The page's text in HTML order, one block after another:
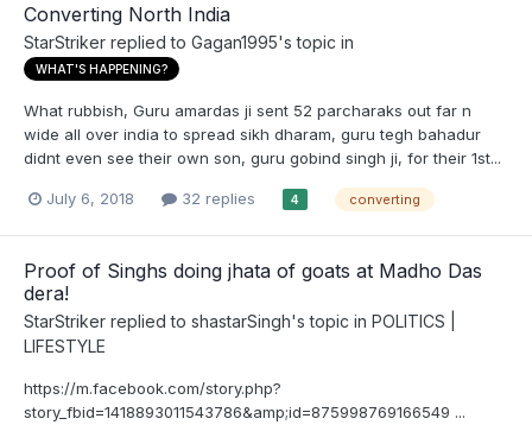
Converting North India
StarStriker replied to Gagan1995's topic in
WHAT'S HAPPENING?
What rubbish, Guru amardas ji sent 52 parcharaks out far n
wide all over india to spread sikh dharam, guru tegh bahadur
didnt even see their own son, guru gobind singh ji, for their 1st...
July 6, 2018 32 replies 4 converting
Proof of Singhs doing jhata of goats at Madho Das
dera!
StarStriker replied to shastarSingh's topic in POLITICS |
LIFESTYLE
https://m.facebook.com/story.php?
story_fbid=1418893011543786&amp;id=875998769166549 ...